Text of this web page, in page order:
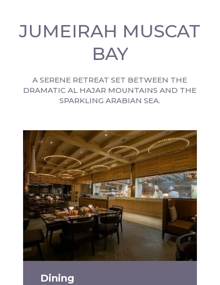
JUMEIRAH MUSCAT
BAY
A SERENE RETREAT SET BETWEEN THE
DRAMATIC AL HAJAR MOUNTAINS AND THE
SPARKLING ARABIAN SEA.
Dining